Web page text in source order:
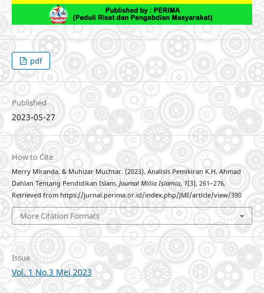
pdf
Published
2023-05-27
How to Cite
Merry Miranda, & Muhizar Muchtar. (2023). Analisis Pemikiran K.H. Ahmad
Dahlan Tentang Pendidikan Islam.Journal Millia Islamia, 1(3), 261–276.
Retrieved from https://jurnal.perima.or.id/index.php/JMI/article/view/390
More Citation Formats
Issue
Vol. 1 No.3 Mei 2023